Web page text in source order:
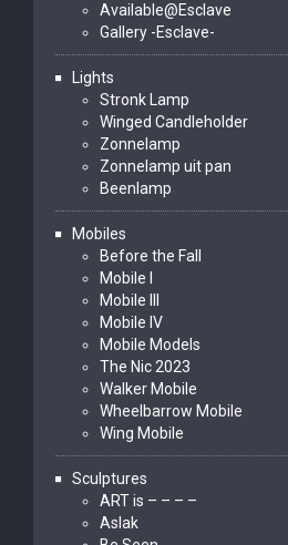
Available@Esclave
Gallery -Esclave-
Lights
Stronk Lamp
Winged Candleholder
Zonnelamp
Zonnelamp uit pan
Beenlamp
Mobiles
Before the Fall
Mobile I
Mobile III
Mobile IV
Mobile Models
The Nic 2023
Walker Mobile
Wheelbarrow Mobile
Wing Mobile
Sculptures
ART is – – – –
Aslak